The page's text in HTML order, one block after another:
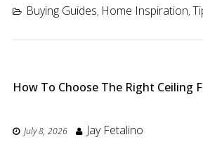
Buying Guides, Home Inspiration,
How To Choose The Right Ceiling
July 8, 2026 Jay Fetalino